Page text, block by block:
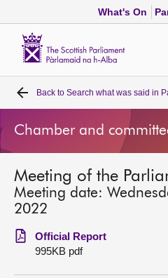
What's On
Home
Bills and laws
MSPs
Get involved
Back to Search what was said in
Chamber and
Meeting of the
Meeting date:
2022
Official Report
995KB pdf